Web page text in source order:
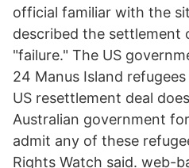
official familiar with the
described the settlement
"failure." The US
24 Manus Island
US resettlement deal
Australian government
admit any of these
Rights Watch said. web-